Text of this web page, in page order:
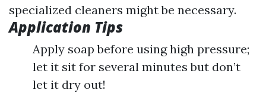
specialized cleaners might be necessary.
Application Tips
Apply soap before using high pressure;
let it sit for several minutes but don’t
let it dry out!